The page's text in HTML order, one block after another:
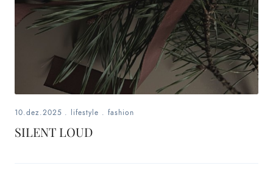
10.dez.2025 . lifestyle . fashion
SILENT LOUD